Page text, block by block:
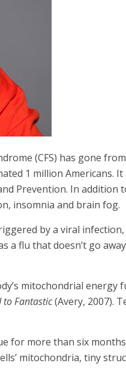
(CFS) has gone
1 million Americans.
Prevention. In
insomnia and brain fog.
by a viral
a flu that doesn’t go
mitochondrial energy
to Fantastic(Avery, 2007).
for more than six
mitochondria, tiny